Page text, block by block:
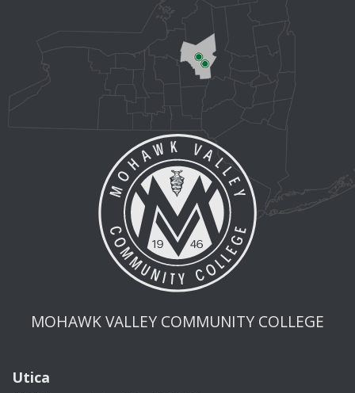
MOHAWK VALLEY COMMUNITY COLLEGE
Utica